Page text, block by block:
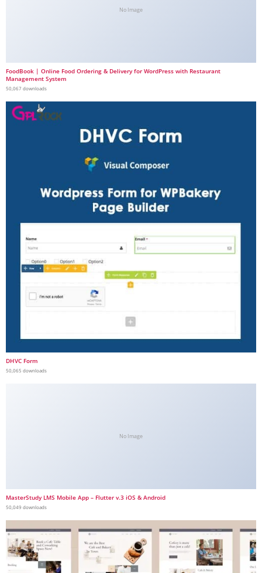
No Image
FoodBook | Online Food Ordering & Delivery for WordPress with Restaurant
Management System
50,067 downloads
DHVC Form
50,065 downloads
No Image
MasterStudy LMS Mobile App – Flutter v.3 iOS & Android
50,049 downloads